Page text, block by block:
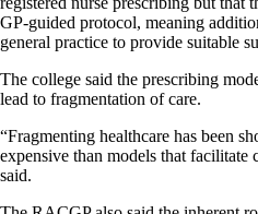
GP-guided protocol, meaning
general practice to provide suitable
The college said the prescribing
lead to fragmentation of care.
“Fragmenting healthcare has been
expensive than models that facilitate
said.